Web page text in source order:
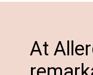
At